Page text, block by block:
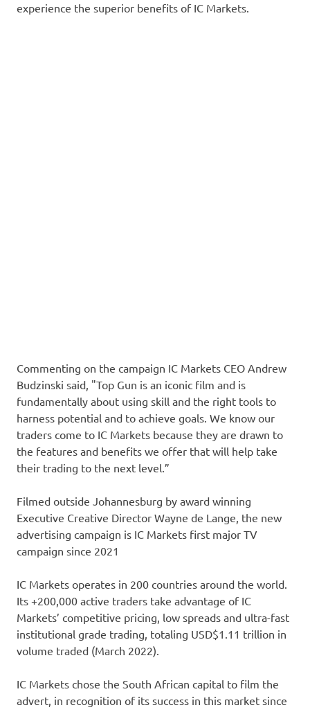
experience the superior benefits of IC Markets.
Commenting on the campaign IC Markets CEO Andrew
Budzinski said, "Top Gun is an iconic film and is
fundamentally about using skill and the right tools to
harness potential and to achieve goals. We know our
traders come to IC Markets because they are drawn to
the features and benefits we offer that will help take
their trading to the next level.”
Filmed outside Johannesburg by award winning
Executive Creative Director Wayne de Lange, the new
advertising campaign is IC Markets first major TV
campaign since 2021
IC Markets operates in 200 countries around the world.
Its +200,000 active traders take advantage of IC
Markets’ competitive pricing, low spreads and ultra-fast
institutional grade trading, totaling USD$1.11 trillion in
volume traded (March 2022).
IC Markets chose the South African capital to film the
advert, in recognition of its success in this market since